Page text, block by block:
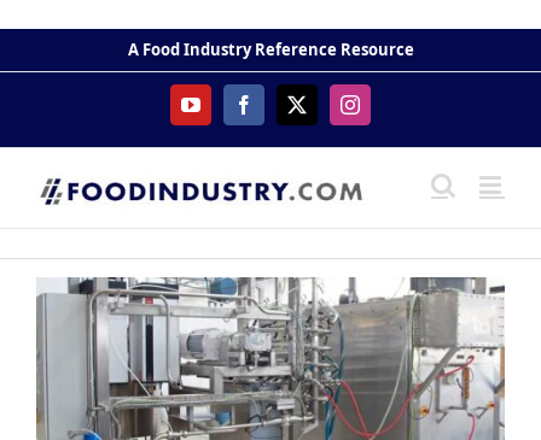
content
A Food Industry Reference Resource
YouTubeFacebook
X Instagram